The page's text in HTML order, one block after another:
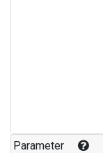
Parameter